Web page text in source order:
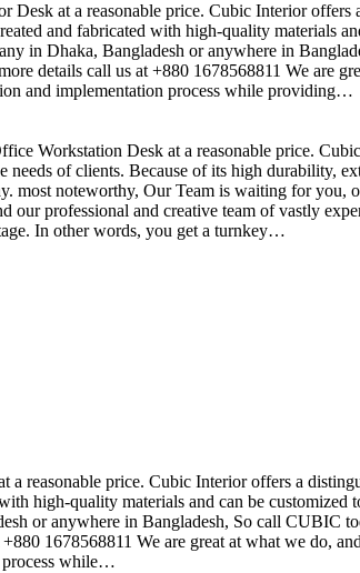
Desk at a reasonable price. Cubic Interior
and fabricated with high-quality materials
in Dhaka, Bangladesh or anywhere in
details call us at +880 1678568811 We are
and implementation process while providing…
Workstation Desk at a reasonable price.
needs of clients. Because of its high
most noteworthy, Our Team is waiting for
our professional and creative team of vastly
In other words, you get a turnkey…
a reasonable price. Cubic Interior offers a
high-quality materials and can be
or anywhere in Bangladesh, So call CUBIC
1678568811 We are great at what we do,
process while…